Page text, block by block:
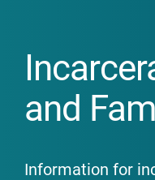
and
Information for